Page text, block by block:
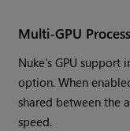
Multi-GPU
Nuke's GPU support
option. When
shared between the
speed.